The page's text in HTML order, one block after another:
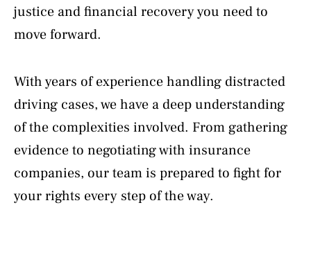
justice and financial recovery you need to
move forward.
With years of experience handling distracted
driving cases, we have a deep understanding
of the complexities involved. From gathering
evidence to negotiating with insurance
companies, our team is prepared to fight for
your rights every step of the way.